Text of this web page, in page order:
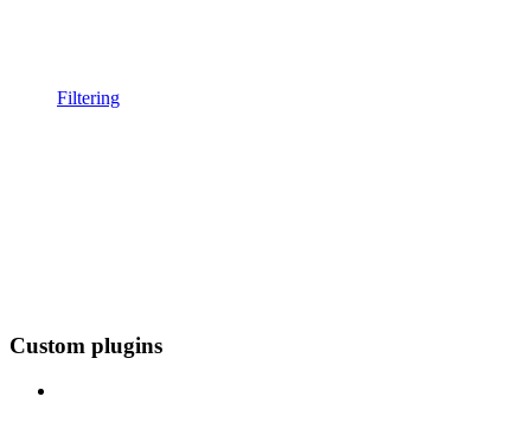
Filtering
Custom plugins